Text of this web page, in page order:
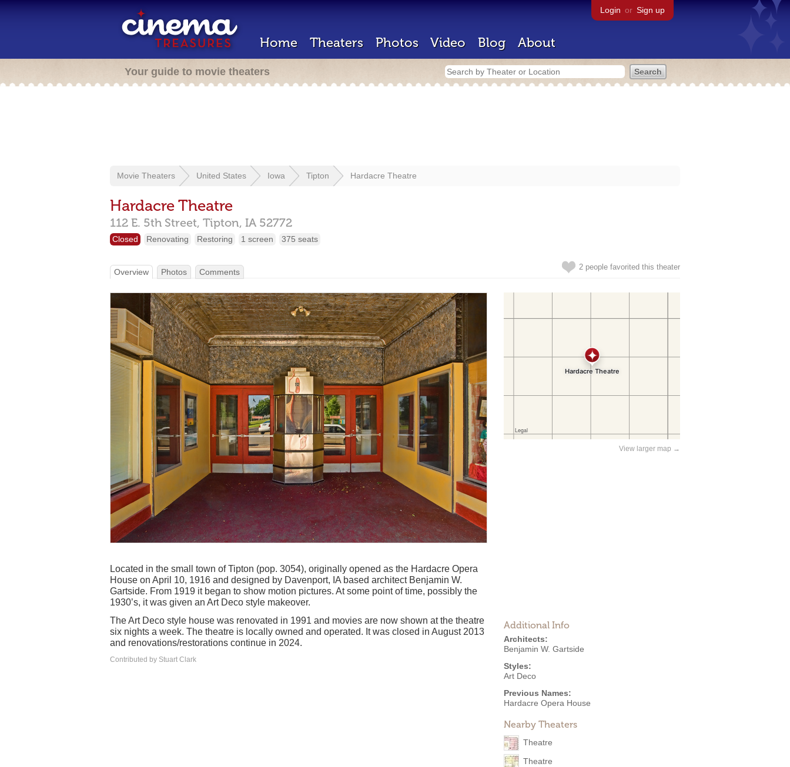
Login or Sign up
Home Theaters Photos Video Blog About
Your guide to movie theaters
Movie Theaters United States Iowa Tipton Hardacre Theatre
Hardacre Theatre
112 E. 5th Street, Tipton, IA 52772
Closed Renovating Restoring 1 screen 375 seats
2 people favorited this theater
Overview Photos Comments
View larger map →
Additional Info
Architects:
Benjamin W. Gartside
Styles:
Art Deco
Previous Names:
Hardacre Opera House
Nearby Theaters
Theatre
Theatre
Located in the small town of Tipton (pop. 3054), originally opened as the Hardacre Opera
House on April 10, 1916 and designed by Davenport, IA based architect Benjamin W.
Gartside. From 1919 it began to show motion pictures. At some point of time, possibly the
1930’s, it was given an Art Deco style makeover.
The Art Deco style house was renovated in 1991 and movies are now shown at the theatre
six nights a week. The theatre is locally owned and operated. It was closed in August 2013
and renovations/restorations continue in 2024.
Contributed by Stuart Clark